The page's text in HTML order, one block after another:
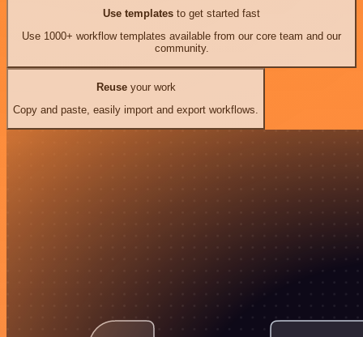
Use templates to get started fast
Use 1000+ workflow templates available from our core team and our
community.
Reuseyour work
Copy and paste, easily import and export workflows.